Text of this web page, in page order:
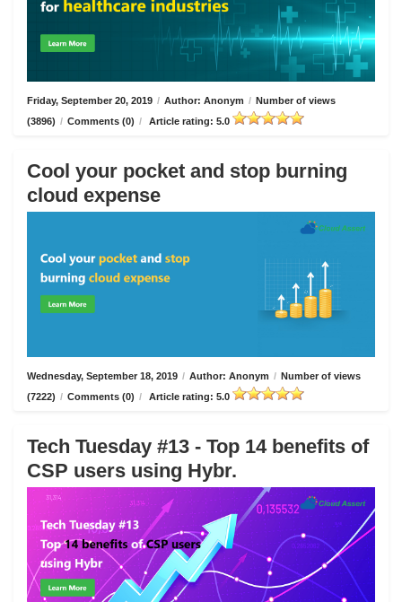
Friday, September 20, 2019 / Author: Anonym / Number of views
(3896) / Comments (0) / Article rating: 5.0
Cool your pocket and stop burning
cloud expense
Wednesday, September 18, 2019 / Author: Anonym / Number of views
(7222) / Comments (0) / Article rating: 5.0
Tech Tuesday #13 - Top 14 benefits of
CSP users using Hybr.